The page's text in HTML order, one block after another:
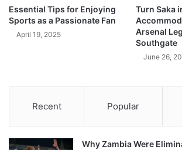
Essential Tips for Enjoying
Sports as a Passionate Fan
April 19, 2025
Turn Saka
Arsenal
Southgate
June 26,
Recent Popular
Why Zambia Were